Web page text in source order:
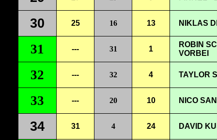
30 25 16 13 NIKLAS
31 --- 31 1
ROBIN
VORBEI
32 --- 32 4 TAYLOR
33 --- 20 10 NICO
34 31 4 24 DAVID